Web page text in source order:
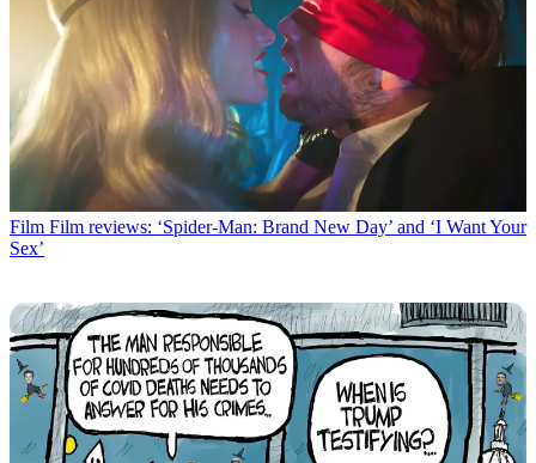
Film Film reviews: ‘Spider-Man: Brand New Day’ and ‘I Want Your
Sex’